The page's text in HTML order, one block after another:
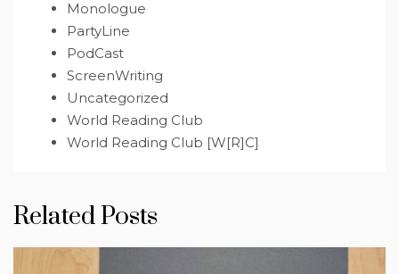
Monologue
PartyLine
PodCast
ScreenWriting
Uncategorized
World Reading Club
World Reading Club [W[R]C]
Related Posts